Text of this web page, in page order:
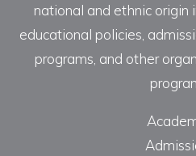
national and ethnic origin
educational policies,
programs, and other